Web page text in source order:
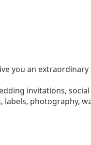
you an extraordinary
invitations,
photography,